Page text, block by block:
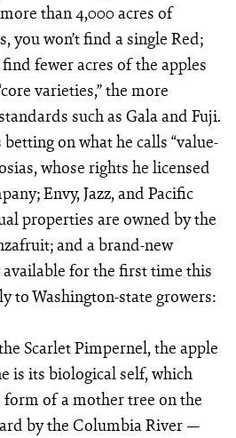
than 4,000 acres of
you won’t find a single Red;
fewer acres of the apples
varieties,” the more
such as Gala and Fuji.
on what he calls “value-
whose rights he licensed
Envy, Jazz, and Pacific
properties are owned by the
and a brand-new
for the first time this
to Washington-state growers:
Scarlet Pimpernel, the apple
is its biological self, which
of a mother tree on the
by the Columbia River —